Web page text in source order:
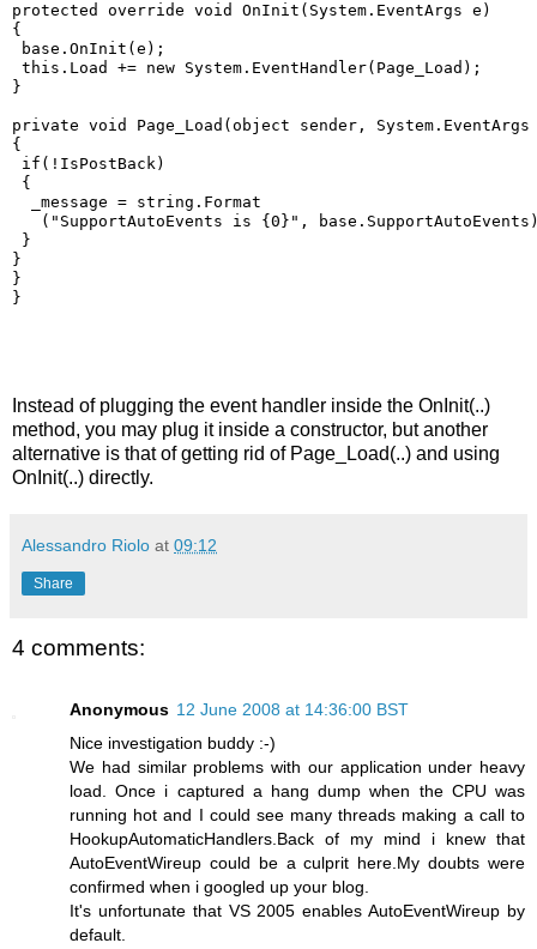
protected override void OnInit(System.EventArgs e)
{
base.OnInit(e);
this.Load += new System.EventHandler(Page_Load);
}
private void Page_Load(object sender,
{
if(!IsPostBack)
{
  _message = string.Format
("SupportAutoEvents is {0}",
}
}
}
}
Instead of plugging the event handler inside the OnInit(..)
method, you may plug it inside a constructor, but another
alternative is that of getting rid of Page_Load(..) and using
OnInit(..) directly.
Alessandro Riolo at 09:12
Share
4 comments:
Anonymous 12 June 2008 at 14:36:00 BST
Nice investigation buddy :-)
We had similar problems with our application under heavy
load. Once i captured a hang dump when the CPU was
running hot and I could see many threads making a call to
HookupAutomaticHandlers.Back of my mind i knew that
AutoEventWireup could be a culprit here.My doubts were
confirmed when i googled up your blog.
It's unfortunate that VS 2005 enables AutoEventWireup by
default.